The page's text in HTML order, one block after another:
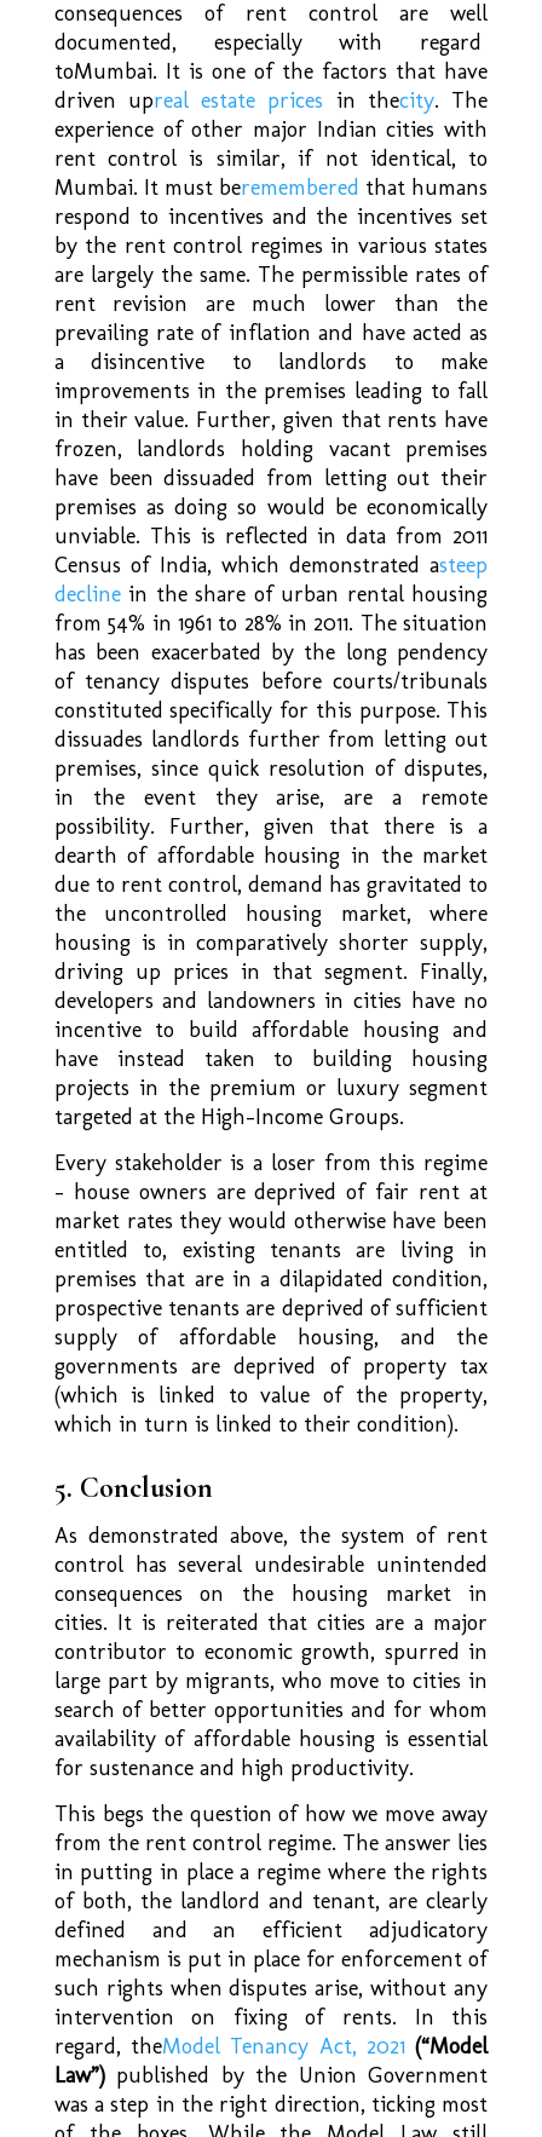
consequences of rent control are well
documented, especially with regard
toMumbai. It is one of the factors that have
driven upreal estate prices in thecity. The
experience of other major Indian cities with
rent control is similar, if not identical, to
Mumbai. It must beremembered that humans
respond to incentives and the incentives set
by the rent control regimes in various states
are largely the same. The permissible rates of
rent revision are much lower than the
prevailing rate of inflation and have acted as
a disincentive to landlords to make
improvements in the premises leading to fall
in their value. Further, given that rents have
frozen, landlords holding vacant premises
have been dissuaded from letting out their
premises as doing so would be economically
unviable. This is reflected in data from 2011
Census of India, which demonstrated asteep
decline in the share of urban rental housing
from 54% in 1961 to 28% in 2011. The situation
has been exacerbated by the long pendency
of tenancy disputes before courts/tribunals
constituted specifically for this purpose. This
dissuades landlords further from letting out
premises, since quick resolution of disputes,
in the event they arise, are a remote
possibility. Further, given that there is a
dearth of affordable housing in the market
due to rent control, demand has gravitated to
the uncontrolled housing market, where
housing is in comparatively shorter supply,
driving up prices in that segment. Finally,
developers and landowners in cities have no
incentive to build affordable housing and
have instead taken to building housing
projects in the premium or luxury segment
targeted at the High-Income Groups.
Every stakeholder is a loser from this regime
– house owners are deprived of fair rent at
market rates they would otherwise have been
entitled to, existing tenants are living in
premises that are in a dilapidated condition,
prospective tenants are deprived of sufficient
supply of affordable housing, and the
governments are deprived of property tax
(which is linked to value of the property,
which in turn is linked to their condition).
5. Conclusion
As demonstrated above, the system of rent
control has several undesirable unintended
consequences on the housing market in
cities. It is reiterated that cities are a major
contributor to economic growth, spurred in
large part by migrants, who move to cities in
search of better opportunities and for whom
availability of affordable housing is essential
for sustenance and high productivity.
This begs the question of how we move away
from the rent control regime. The answer lies
in putting in place a regime where the rights
of both, the landlord and tenant, are clearly
defined and an efficient adjudicatory
mechanism is put in place for enforcement of
such rights when disputes arise, without any
intervention on fixing of rents. In this
regard, theModel Tenancy Act, 2021 (“Model
Law”) published by the Union Government
was a step in the right direction, ticking most